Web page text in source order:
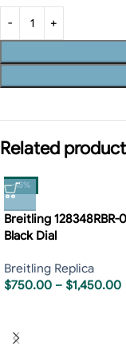
Related
-15%
Breitling 128348RBR-
Black Dial
Breitling Replica
$750.00 – $1,450.00